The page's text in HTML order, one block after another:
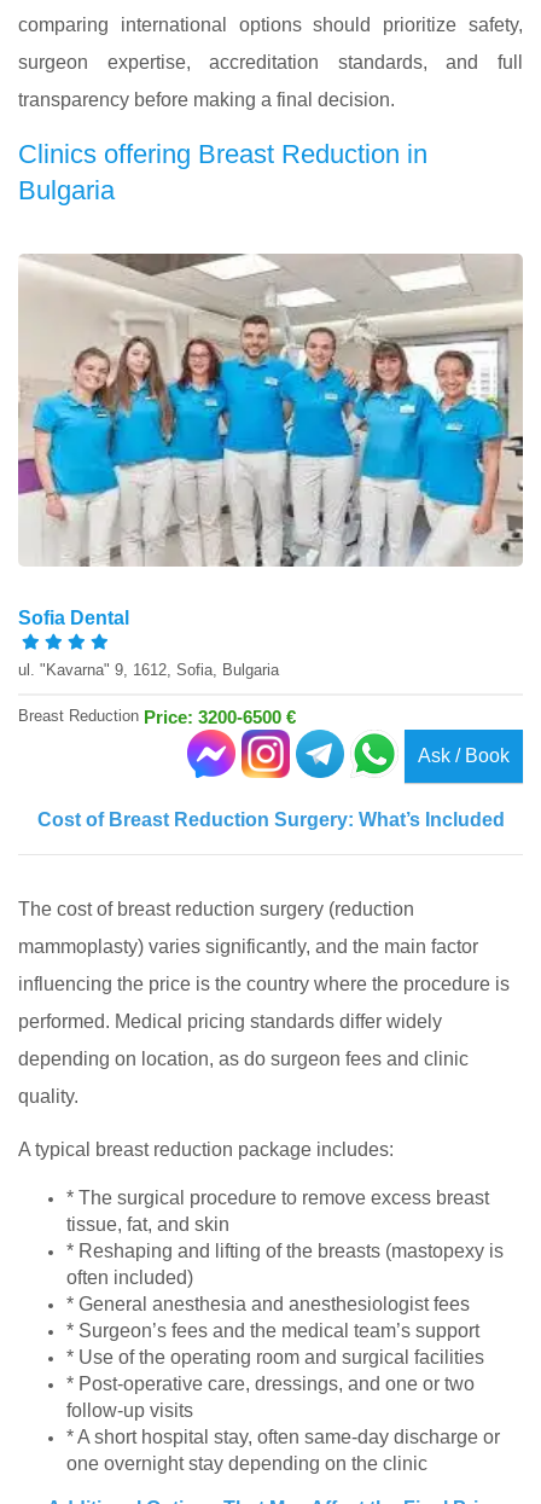
comparing international options should prioritize safety,
surgeon expertise, accreditation standards, and full
transparency before making a final decision.
Clinics offering Breast Reduction in
Bulgaria
Sofia Dental
ul. "Kavarna" 9, 1612, Sofia, Bulgaria
Breast Reduction Price: 3200-6500 €
Ask / Book
Cost of Breast Reduction Surgery: What’s Included
The cost of breast reduction surgery (reduction
mammoplasty) varies significantly, and the main factor
influencing the price is the country where the procedure is
performed. Medical pricing standards differ widely
depending on location, as do surgeon fees and clinic
quality.
A typical breast reduction package includes:
* The surgical procedure to remove excess breast
tissue, fat, and skin
* Reshaping and lifting of the breasts (mastopexy is
often included)
* General anesthesia and anesthesiologist fees
* Surgeon’s fees and the medical team’s support
* Use of the operating room and surgical facilities
* Post-operative care, dressings, and one or two
follow-up visits
* A short hospital stay, often same-day discharge or
one overnight stay depending on the clinic